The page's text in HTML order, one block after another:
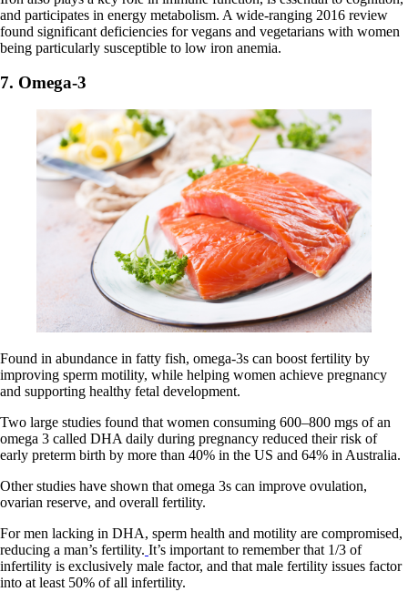
and participates in energy metabolism. A wide-ranging 2016 review
found significant deficiencies for vegans and vegetarians with women
being particularly susceptible to low iron anemia.
7. Omega-3
Found in abundance in fatty fish, omega-3s can boost fertility by
improving sperm motility, while helping women achieve pregnancy
and supporting healthy fetal development.
Two large studies found that women consuming 600–800 mgs of an
omega 3 called DHA daily during pregnancy reduced their risk of
early preterm birth by more than 40% in the US and 64% in Australia.
Other studies have shown that omega 3s can improve ovulation,
ovarian reserve, and overall fertility.
For men lacking in DHA, sperm health and motility are compromised,
reducing a man’s fertility. It’s important to remember that 1/3 of
infertility is exclusively male factor, and that male fertility issues factor
into at least 50% of all infertility.